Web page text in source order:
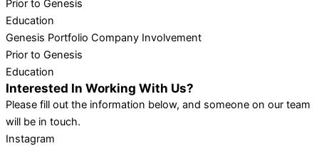
Prior to Genesis
Education
Genesis Portfolio Company Involvement
Prior to Genesis
Education
Interested In Working With Us?
Please fill out the information below, and someone on our team
will be in touch.
Instagram